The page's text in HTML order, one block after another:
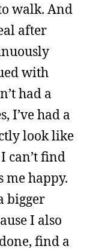
walk. And
after
with
had a
I’ve had a
look like
can’t find
me happy.
bigger
I also
find a